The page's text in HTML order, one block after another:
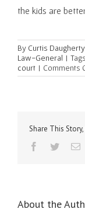
the kids are
By Curtis Daugherty
Law-General |
court | Comments
Share This
Facebook
Twitter
About the